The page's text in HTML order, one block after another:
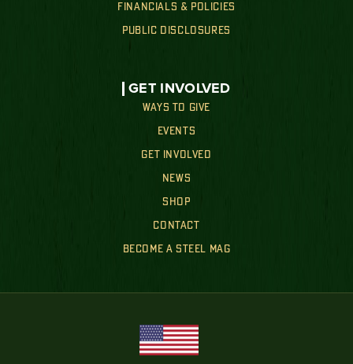
FINANCIALS & POLICIES
PUBLIC DISCLOSURES
GET INVOLVED
WAYS TO GIVE
EVENTS
GET INVOLVED
NEWS
SHOP
CONTACT
BECOME A STEEL MAG